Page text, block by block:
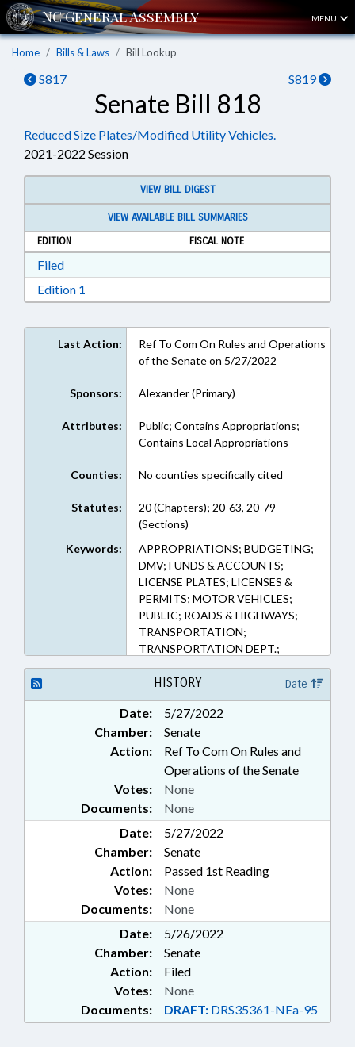
MENU
Home Bills & Laws Bill Lookup
S817 S819
Senate Bill 818
Reduced Size Plates/Modified Utility Vehicles.
2021-2022 Session
VIEW BILL DIGEST
VIEW AVAILABLE BILL SUMMARIES
EDITION
FISCAL NOTE
FiledDownload Filed in RTF, Rich Text Format
Edition 1
Last Action:
Ref To Com On Rules and Operations
of the Senate on 5/27/2022
Sponsors: Alexander (Primary)
Attributes:
Public; Contains Appropriations;
Contains Local Appropriations
Counties: No counties specifically cited
Statutes:
20 (Chapters); 20-63, 20-79
(Sections)
Keywords:
APPROPRIATIONS; BUDGETING;
DMV; FUNDS & ACCOUNTS;
LICENSE PLATES; LICENSES &
PERMITS; MOTOR VEHICLES;
PUBLIC; ROADS & HIGHWAYS;
TRANSPORTATION;
TRANSPORTATION DEPT.;
HIGHWAY FUND; UNREGULATED
VEHICLES
HISTORY Date
Date:
5/27/2022
Chamber:
Senate
Action:
Ref To Com On Rules and
Operations of the Senate
Documents: None
Votes: None
Date:
5/27/2022
Chamber:
Senate
Action:
Passed 1st Reading
Documents: None
Votes: None
Date:
5/26/2022
Chamber:
Senate
Action:
Filed
Documents: DRAFT: DRS35361-NEa-95
Votes: None